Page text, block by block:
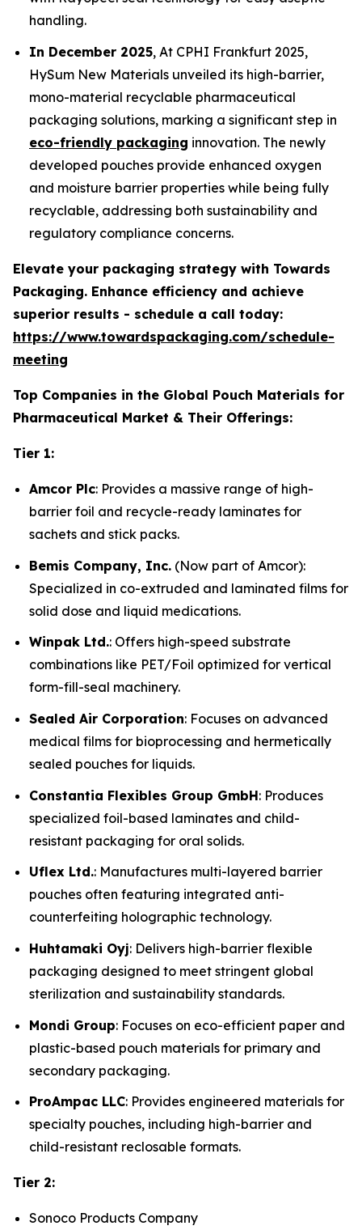
handling.
In December 2025, At CPHI Frankfurt 2025,
HySum New Materials unveiled its high-barrier,
mono-material recyclable pharmaceutical
packaging solutions, marking a significant step in
eco-friendly packaging innovation. The newly
developed pouches provide enhanced oxygen
and moisture barrier properties while being fully
recyclable, addressing both sustainability and
regulatory compliance concerns.
Elevate your packaging strategy with Towards
Packaging. Enhance efficiency and achieve
superior results - schedule a call today:
https://www.towardspackaging.com/schedule-
meeting
Top Companies in the Global Pouch Materials for
Pharmaceutical Market & Their Offerings:
Tier 1:
Amcor Plc: Provides a massive range of high-
barrier foil and recycle-ready laminates for
sachets and stick packs.
Bemis Company, Inc. (Now part of Amcor):
Specialized in co-extruded and laminated films for
solid dose and liquid medications.
Winpak Ltd.: Offers high-speed substrate
combinations like PET/Foil optimized for vertical
form-fill-seal machinery.
Sealed Air Corporation: Focuses on advanced
medical films for bioprocessing and hermetically
sealed pouches for liquids.
Constantia Flexibles Group GmbH: Produces
specialized foil-based laminates and child-
resistant packaging for oral solids.
Uflex Ltd.: Manufactures multi-layered barrier
pouches often featuring integrated anti-
counterfeiting holographic technology.
Huhtamaki Oyj: Delivers high-barrier flexible
packaging designed to meet stringent global
sterilization and sustainability standards.
Mondi Group: Focuses on eco-efficient paper and
plastic-based pouch materials for primary and
secondary packaging.
ProAmpac LLC: Provides engineered materials for
specialty pouches, including high-barrier and
child-resistant reclosable formats.
Tier 2:
Sonoco Products Company